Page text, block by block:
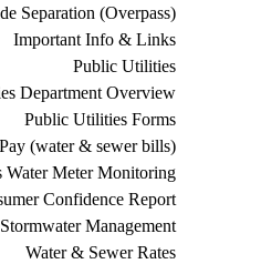
Separation (Overpass)
Important Info & Links
Public Utilities
Department Overview
Public Utilities Forms
(water & sewer bills)
Water Meter Monitoring
Confidence Report
Management
Water & Sewer Rates